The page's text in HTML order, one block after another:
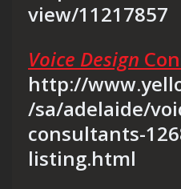
view/11217857
Voice Design
http://
/sa/adelaide/
consultants-
listing.html